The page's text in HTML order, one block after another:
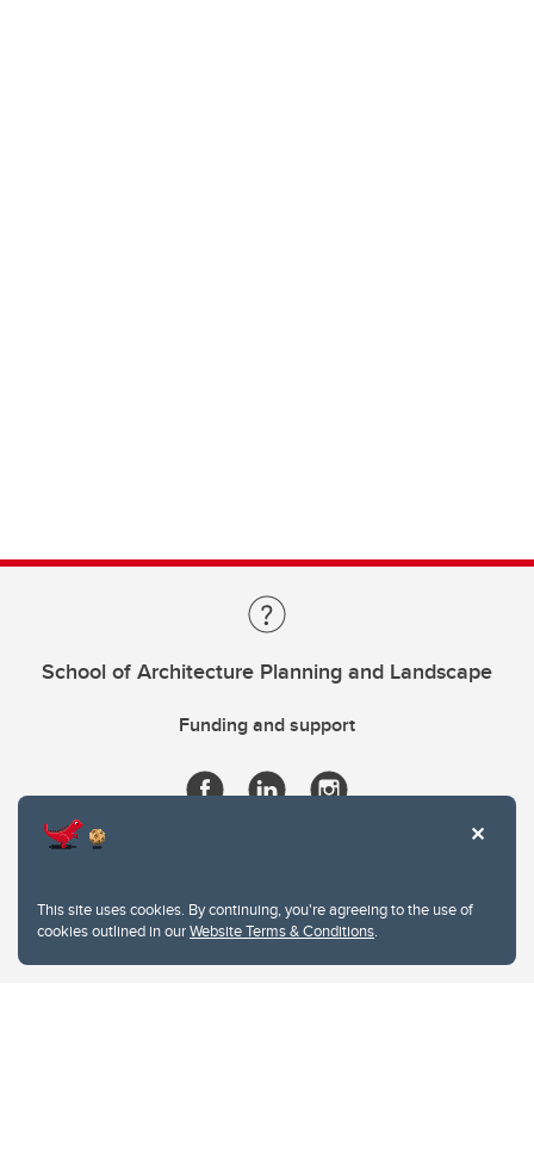
This site uses cookies. By continuing, you're agreeing to the use of
cookies outlined in ourWebsite Terms & Conditions.
School of Architecture Planning and Landscape
Funding and support